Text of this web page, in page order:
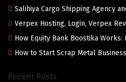
Salihiya Cargo Shipping Agency
Verpex Hosting, Login, Verpex
How Equity Bank Boostika Works:
How to Start Scrap Metal
Recent Posts